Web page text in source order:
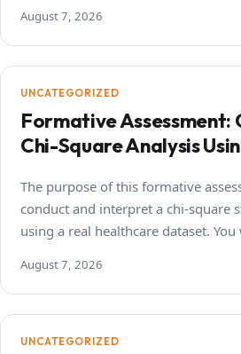
August 7, 2026
UNCATEGORIZED
Formative Assessment:
Chi-Square Analysis
The purpose of this formative
conduct and interpret a chi-square
using a real healthcare dataset.
August 7, 2026
UNCATEGORIZED